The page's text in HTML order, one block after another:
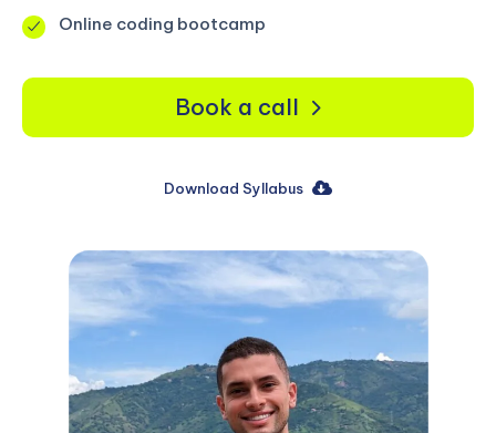
Online coding bootcamp
Book a call
Download Syllabus